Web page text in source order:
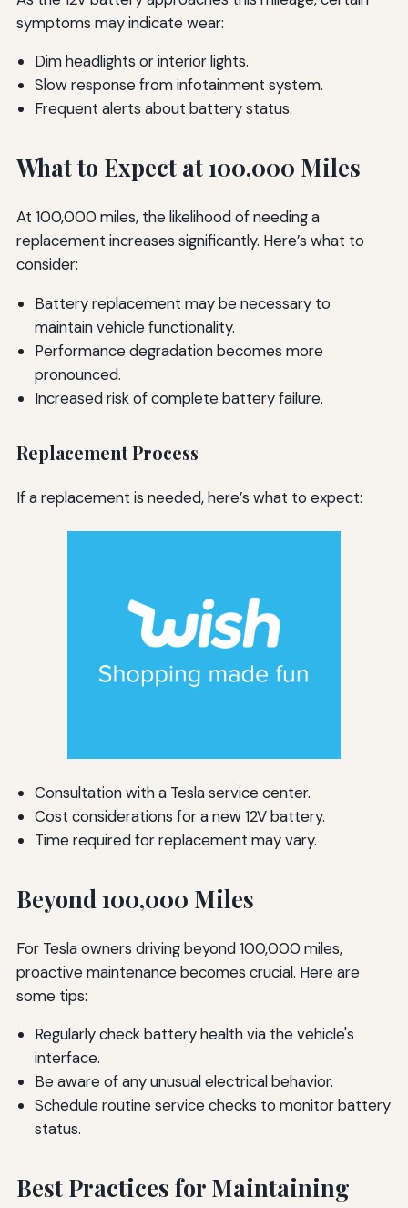
symptoms may indicate wear:
Dim headlights or interior lights.
Slow response from infotainment system.
Frequent alerts about battery status.
What to Expect at 100,000 Miles
At 100,000 miles, the likelihood of needing a
replacement increases significantly. Here’s what to
consider:
Battery replacement may be necessary to
maintain vehicle functionality.
Performance degradation becomes more
pronounced.
Increased risk of complete battery failure.
Replacement Process
If a replacement is needed, here’s what to expect:
Consultation with a Tesla service center.
Cost considerations for a new 12V battery.
Time required for replacement may vary.
Beyond 100,000 Miles
For Tesla owners driving beyond 100,000 miles,
proactive maintenance becomes crucial. Here are
some tips:
Regularly check battery health via the vehicle's
interface.
Be aware of any unusual electrical behavior.
Schedule routine service checks to monitor battery
status.
Best Practices for Maintaining